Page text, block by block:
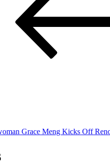
Grace Meng Kicks Off